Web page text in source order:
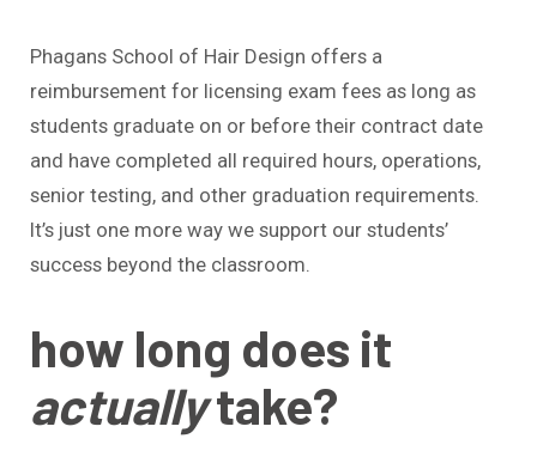
Phagans School of Hair Design offers a
reimbursement for licensing exam fees as long as
students graduate on or before their contract date
and have completed all required hours, operations,
senior testing, and other graduation requirements.
It’s just one more way we support our students’
success beyond the classroom.
how long does it
actuallytake?